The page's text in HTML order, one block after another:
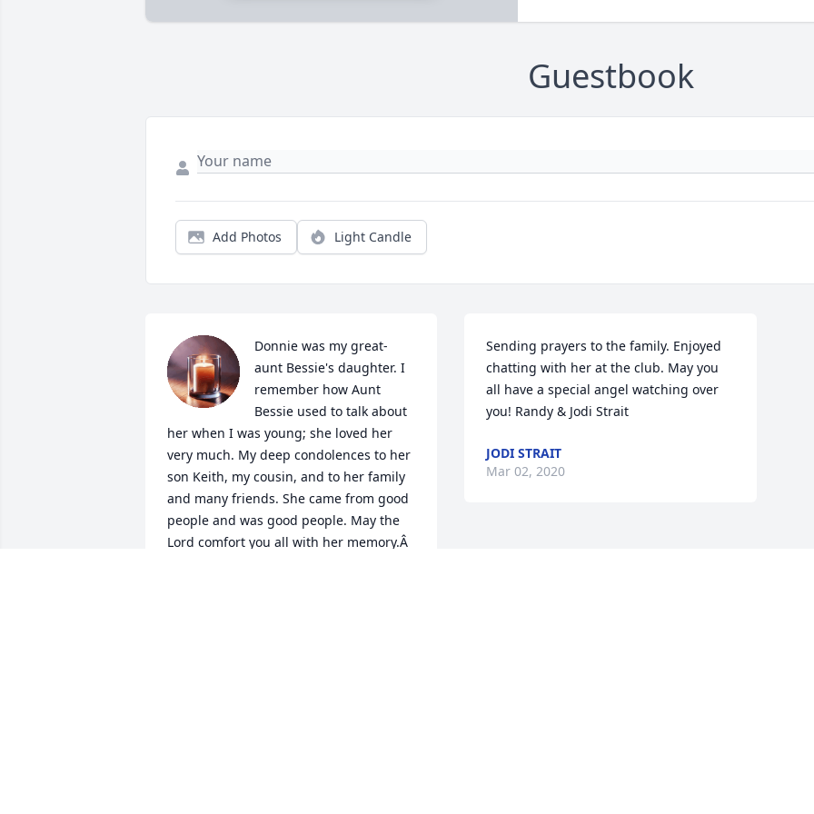
Guestbook
Add Photos Light Candle
Donnie was my great-
aunt Bessie's daughter. I
remember how Aunt
Bessie used to talk about
her when I was young; she loved her
very much. My deep condolences to her
son Keith, my cousin, and to her family
and many friends. She came from good
people and was good people. May the
Lord comfort you all with her memory.Â
Sending prayers to the family. Enjoyed
chatting with her at the club. May you
all have a special angel watching over
you! Randy & Jodi Strait
JODI STRAIT
Mar 02, 2020